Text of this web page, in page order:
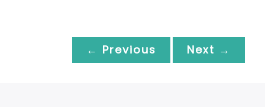
← Previous Next →